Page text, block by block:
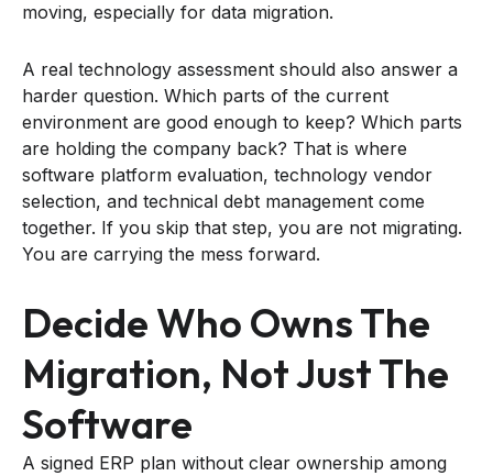
moving, especially for data migration.
A real technology assessment should also answer a
harder question. Which parts of the current
environment are good enough to keep? Which parts
are holding the company back? That is where
software platform evaluation, technology vendor
selection, and technical debt management come
together. If you skip that step, you are not migrating.
You are carrying the mess forward.
Decide Who Owns The
Migration, Not Just The
Software
A signed ERP plan without clear ownership among